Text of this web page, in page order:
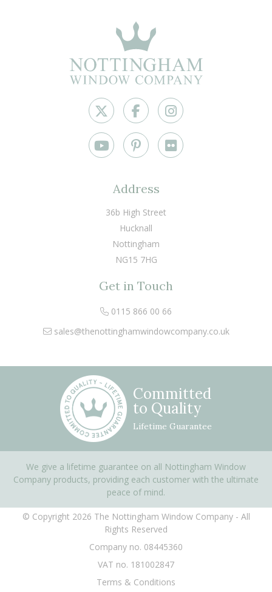
Address
36b High Street
Hucknall
Nottingham
NG15 7HG
Get in Touch
0115 866 00 66
sales@thenottinghamwindowcompany.co.uk
© Copyright 2026 The Nottingham Window Company - All
Rights Reserved
Company no. 08445360
VAT no. 181002847
Terms & Conditions
Committed
to Quality
Lifetime Guarantee
We give a lifetime guarantee on all Nottingham Window
Company products, providing each customer with the ultimate
peace of mind.